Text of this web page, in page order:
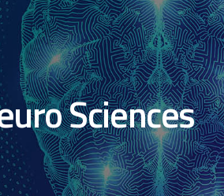
Sciences